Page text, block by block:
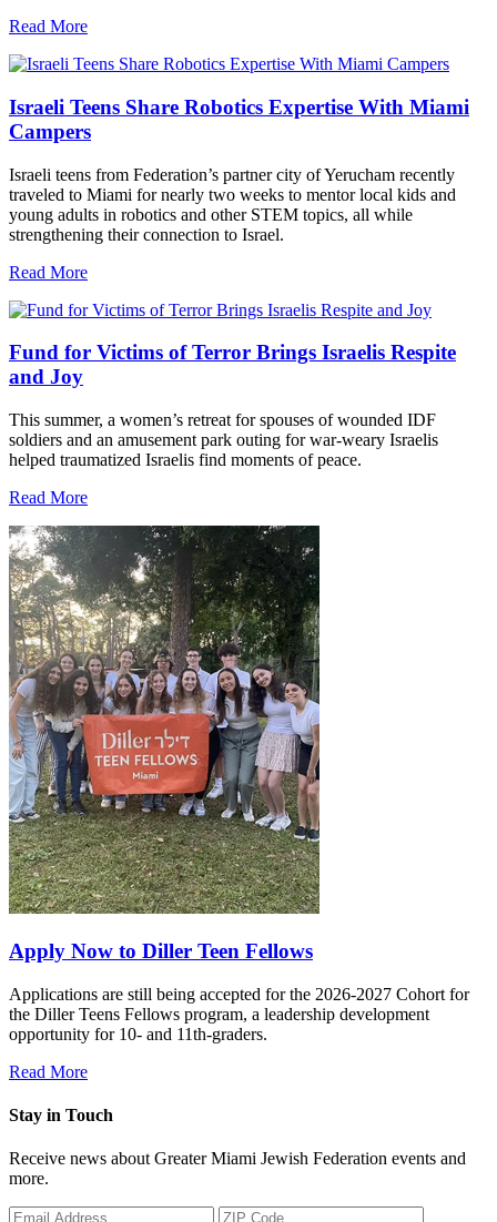
Read More
Israeli Teens Share Robotics Expertise With Miami
Campers
Israeli teens from Federation’s partner city of Yerucham recently
traveled to Miami for nearly two weeks to mentor local kids and
young adults in robotics and other STEM topics, all while
strengthening their connection to Israel.
Read More
Fund for Victims of Terror Brings Israelis Respite
and Joy
This summer, a women’s retreat for spouses of wounded IDF
soldiers and an amusement park outing for war-weary Israelis
helped traumatized Israelis find moments of peace.
Read More
Apply Now to Diller Teen Fellows
Applications are still being accepted for the 2026-2027 Cohort for
the Diller Teens Fellows program, a leadership development
opportunity for 10- and 11th-graders.
Read More
Stay in Touch
Receive news about Greater Miami Jewish Federation events and
more.